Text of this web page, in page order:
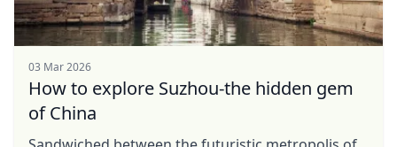
03 Mar 2026
How to explore Suzhou-the hidden gem
of China